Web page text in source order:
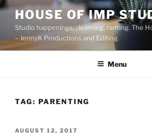
Skip
content
HOUSE OF IMP
Studio happenings, , learning, ranting. The
– JennyK Productions and Editing.
Menu
TAG: PARENTING
POSTED
AUGUST 12, 2017